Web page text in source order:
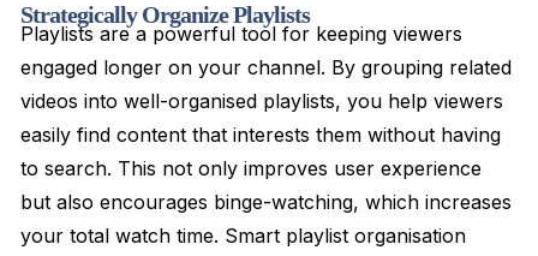
Strategically Organize Playlists
Playlists are a powerful tool for keeping viewers
engaged longer on your channel. By grouping related
videos into well-organised playlists, you help viewers
easily find content that interests them without having
to search. This not only improves user experience
but also encourages binge-watching, which increases
your total watch time. Smart playlist organisation